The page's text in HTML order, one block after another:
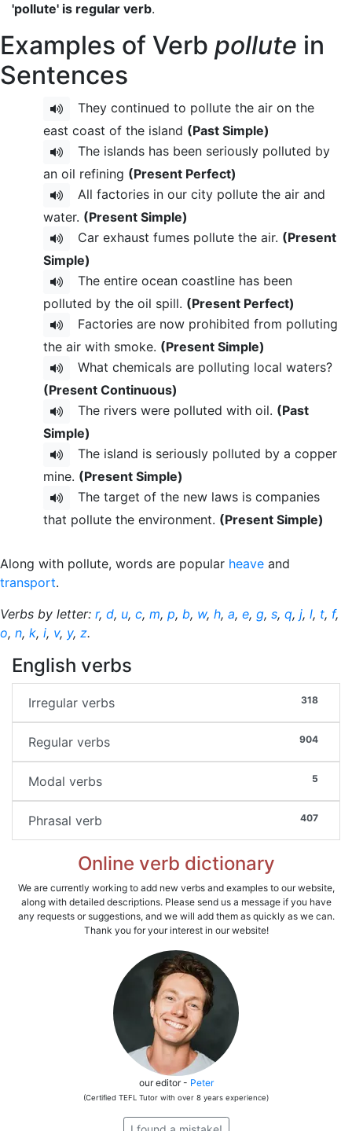
'pollute' is regular verb.
Examples of Verb pollute in
Sentences
They continued to pollute the air on the
east coast of the island (Past Simple)
The islands has been seriously polluted by
an oil refining (Present Perfect)
All factories in our city pollute the air and
water. (Present Simple)
Car exhaust fumes pollute the air. (Present
Simple)
The entire ocean coastline has been
polluted by the oil spill. (Present Perfect)
Factories are now prohibited from polluting
the air with smoke. (Present Simple)
What chemicals are polluting local waters?
(Present Continuous)
The rivers were polluted with oil. (Past
Simple)
The island is seriously polluted by a copper
mine. (Present Simple)
The target of the new laws is companies
that pollute the environment. (Present Simple)
Along with pollute, words are popular heave and
transport.
Verbs by letter: r, d, u, c, m, p, b, w, h, a, e, g, s, q, j, l, t, f,
o, n, k, i, v, y, z.
English verbs
318
Irregular verbs
904
Regular verbs
5
Modal verbs
407
Phrasal verb
Online verb dictionary
We are currently working to add new verbs and examples to our website,
along with detailed descriptions. Please send us a message if you have
any requests or suggestions, and we will add them as quickly as we can.
Thank you for your interest in our website!
our editor - Peter
(Certified TEFL Tutor with over 8 years experience)